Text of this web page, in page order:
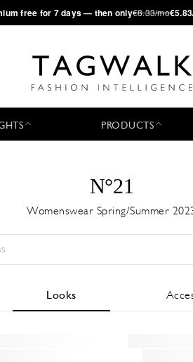
free for 7 days — then only€8.33/mo
PRODUCTS
N°21
Womenswear Spring/Summer
Looks